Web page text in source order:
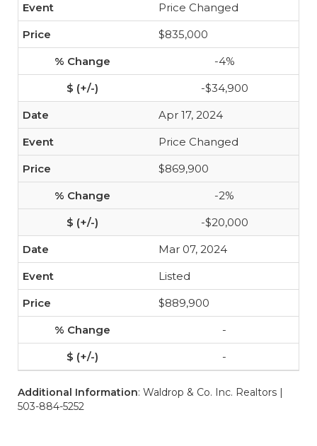
Price Changed
$835,000
-4%
-$34,900
Apr 17, 2024
Price Changed
$869,900
-2%
-$20,000
Mar 07, 2024
Listed
$889,900
-
-
Additional Information: Waldrop & Co. Inc. Realtors |
503-884-5252